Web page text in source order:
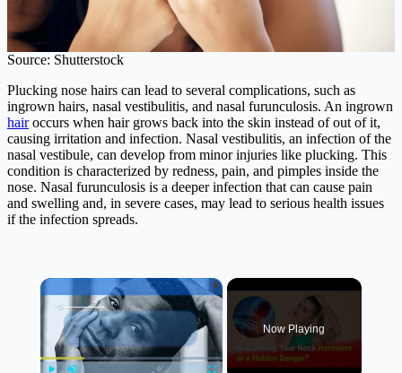
Source: Shutterstock
Plucking nose hairs can lead to several complications, such as
ingrown hairs, nasal vestibulitis, and nasal furunculosis. An ingrown
hairoccurs when hair grows back into the skin instead of out of it,
causing irritation and infection. Nasal vestibulitis, an infection of the
nasal vestibule, can develop from minor injuries like plucking. This
condition is characterized by redness, pain, and pimples inside the
nose. Nasal furunculosis is a deeper infection that can cause pain
and swelling and, in severe cases, may lead to serious health issues
if the infection spreads.
×
Now Playing